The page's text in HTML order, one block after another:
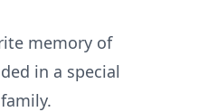
memory of
in a special